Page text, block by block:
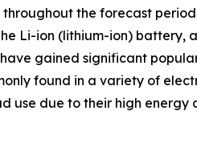
the forecast
Li-ion (lithium-ion)
gained significant
found in a variety of
use due to their high